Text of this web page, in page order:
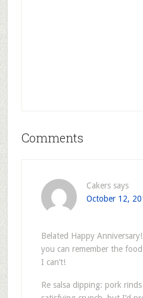
Comments
Cakers says
October 12,
Belated Happy
you can remember the
I can’t!
Re salsa dipping: pork